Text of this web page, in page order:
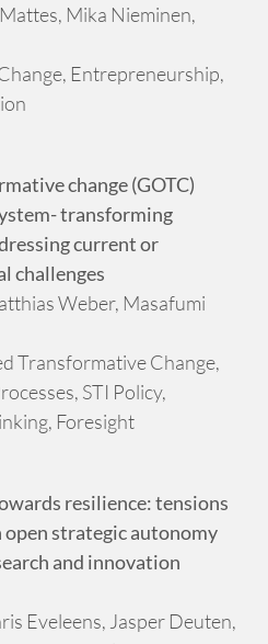
Mika Nieminen,
Entrepreneurship,
change (GOTC)
transforming
current or
challenges
Weber, Masafumi
Transformative Change,
STI Policy,
Foresight
resilience: tensions
open strategic autonomy
and innovation
Eveleens, Jasper Deuten,